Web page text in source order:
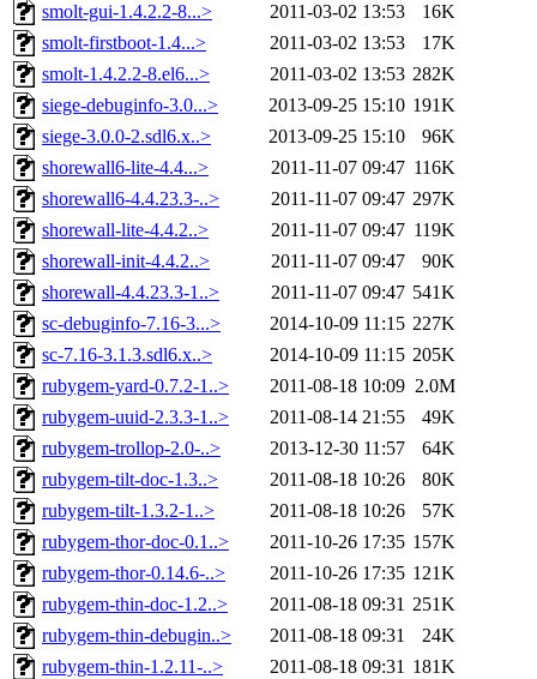
smolt-gui-1.4.2.2-8...>
2011-03-02 13:53
16K
smolt-firstboot-1.4...>
2011-03-02 13:53
17K
smolt-1.4.2.2-8.el6...>
2011-03-02 13:53 282K
siege-debuginfo-3.0...>
2013-09-25 15:10 191K
siege-3.0.0-2.sdl6.x..>
2013-09-25 15:10
96K
shorewall6-lite-4.4...>
2011-11-07 09:47 116K
shorewall6-4.4.23.3-..>
2011-11-07 09:47 297K
shorewall-lite-4.4.2..>
2011-11-07 09:47 119K
shorewall-init-4.4.2..>
2011-11-07 09:47
90K
shorewall-4.4.23.3-1..>
2011-11-07 09:47 541K
sc-debuginfo-7.16-3...>
2014-10-09 11:15 227K
sc-7.16-3.1.3.sdl6.x..>
2014-10-09 11:15 205K
rubygem-yard-0.7.2-1..>
2011-08-18 10:09 2.0M
rubygem-uuid-2.3.3-1..>
2011-08-14 21:55
49K
rubygem-trollop-2.0-..>
2013-12-30 11:57
64K
rubygem-tilt-doc-1.3..>
2011-08-18 10:26
80K
rubygem-tilt-1.3.2-1..>
2011-08-18 10:26
57K
rubygem-thor-doc-0.1..>
2011-10-26 17:35 157K
rubygem-thor-0.14.6-..>
2011-10-26 17:35 121K
rubygem-thin-doc-1.2..>
2011-08-18 09:31 251K
rubygem-thin-debugin..>
2011-08-18 09:31
24K
rubygem-thin-1.2.11-..>
2011-08-18 09:31 181K